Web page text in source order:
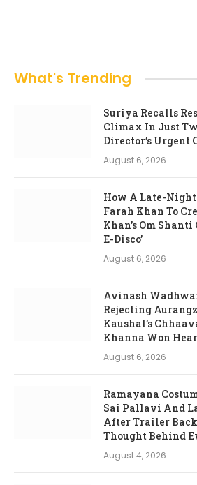
What's Trending
Suriya Recalls
Climax In Just
Director’s Urgent
August 6, 2026
How A Late-
Farah Khan To
Khan’s Om Shanti
E-Disco’
August 6, 2026
Avinash
Rejecting
Kaushal’s
Khanna Won
August 6, 2026
Ramayana
Sai Pallavi And
After Trailer
Thought Behind
August 4, 2026